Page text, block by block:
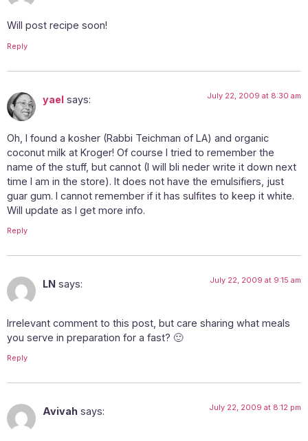
Will post recipe soon!
Reply
yael says: July 22, 2009 at 8:30 am
Oh, I found a kosher (Rabbi Teichman of LA) and organic
coconut milk at Kroger! Of course I tried to remember the
name of the stuff, but cannot (I will bli neder write it down next
time I am in the store). It does not have the emulsifiers, just
guar gum. I cannot remember if it has sulfites to keep it white.
Will update as I get more info.
Reply
LN says: July 22, 2009 at 9:15 am
Irrelevant comment to this post, but care sharing what meals
you serve in preparation for a fast? 🙂
Reply
Avivah says: July 22, 2009 at 8:12 pm